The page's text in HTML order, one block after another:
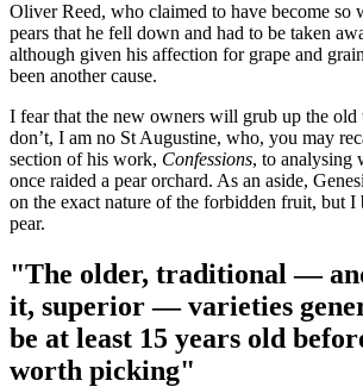
Oliver Reed, who claimed to have become so
pears that he fell down and had to be taken
although given his affection for grape and
been another cause.
I fear that the new owners will grub up the old
don’t, I am no St Augustine, who, you may
section of his work, Confessions, to analysing
once raided a pear orchard. As an aside,
on the exact nature of the forbidden fruit, but I
pear.
"The older, traditional —
it, superior — varieties
be at least 15 years old
worth picking"